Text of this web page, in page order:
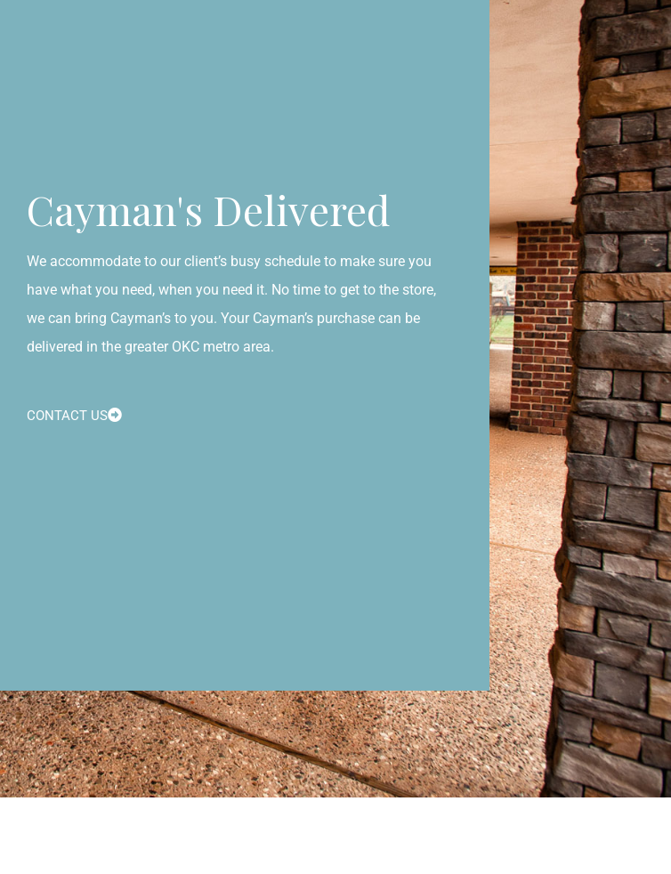
Cayman's Delivered
We accommodate to our client’s busy schedule to make sure you
have what you need, when you need it. No time to get to the store,
we can bring Cayman’s to you. Your Cayman’s purchase can be
delivered in the greater OKC metro area.
CONTACT US